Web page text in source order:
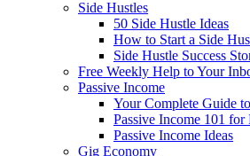
Side Hustles
50 Side Hustle Ideas
How to Start a Side
Side Hustle Success
Free Weekly Help to Your
Passive Income
Your Complete Guide
Passive Income 101 for
Passive Income Ideas
Gig Economy